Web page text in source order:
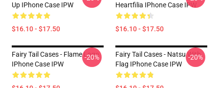
Up IPhone Case IPW
$16.10 - $17.50
Heartfilia IPhone Case IPW
$16.10 - $17.50
Fairy Tail Cases - Flame Logo
IPhone Case IPW
-20%
Fairy Tail Cases - Natsu With
Flag IPhone Case IPW
-20%